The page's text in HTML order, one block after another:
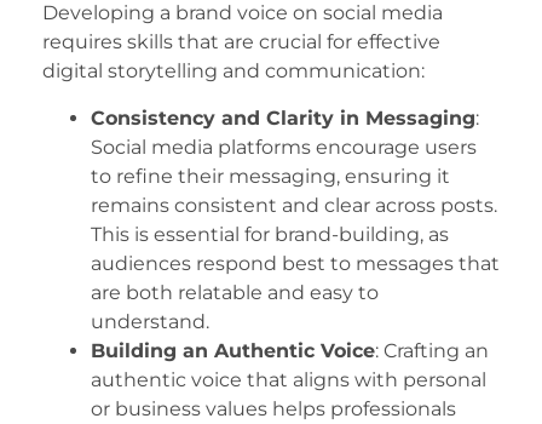
Developing a brand voice on social media
requires skills that are crucial for effective
digital storytelling and communication:
Consistency and Clarity in Messaging:
Social media platforms encourage users
to refine their messaging, ensuring it
remains consistent and clear across posts.
This is essential for brand-building, as
audiences respond best to messages that
are both relatable and easy to
understand.
Building an Authentic Voice: Crafting an
authentic voice that aligns with personal
or business values helps professionals